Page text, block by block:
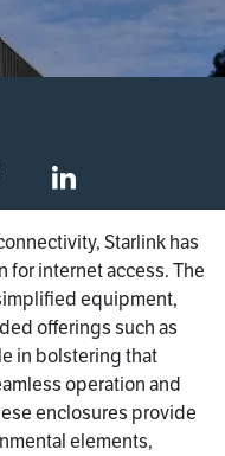
Starlink has
for internet access. The
equipment,
offerings such as
in bolstering that
operation and
enclosures provide
elements,